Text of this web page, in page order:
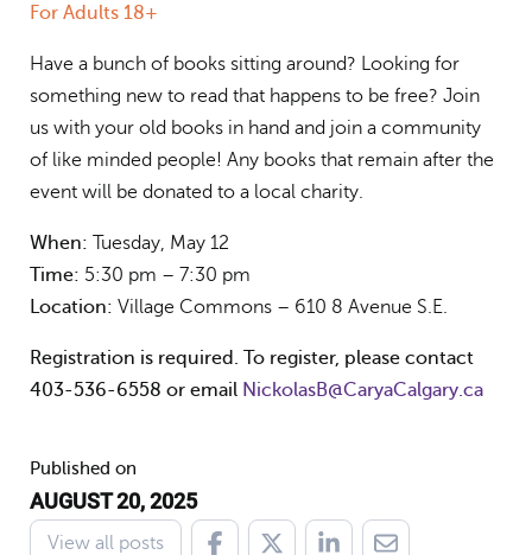
For Adults 18+
Have a bunch of books sitting around? Looking for
something new to read that happens to be free? Join
us with your old books in hand and join a community
of like minded people! Any books that remain after the
event will be donated to a local charity.
When: Tuesday, May 12
Time: 5:30 pm – 7:30 pm
Location: Village Commons – 610 8 Avenue S.E.
Registration is required. To register, please contact
403-536-6558 or email NickolasB@CaryaCalgary.ca
Published on
AUGUST 20, 2025
View all posts